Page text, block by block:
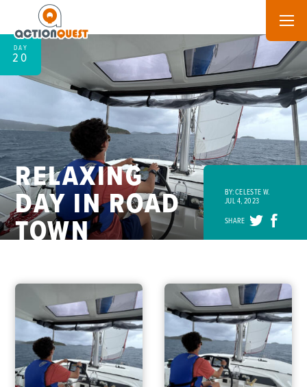
DAY
20
RELAXING
DAY IN ROAD
TOWN
BY: CELESTE W.
JUL 4, 2023
SHARE